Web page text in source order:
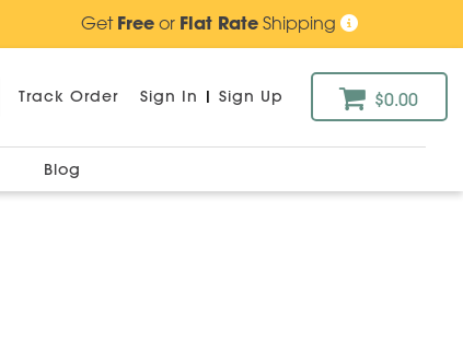
GetFreeor Flat RateShipping
Track Order Sign In | Sign Up $0.00
Blog